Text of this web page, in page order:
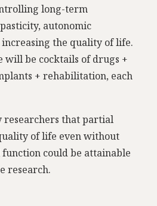
long-term
autonomic
the quality of life.
will be cocktails of drugs +
+ rehabilitation, each
researchers that partial
of life even without
could be attainable
research.